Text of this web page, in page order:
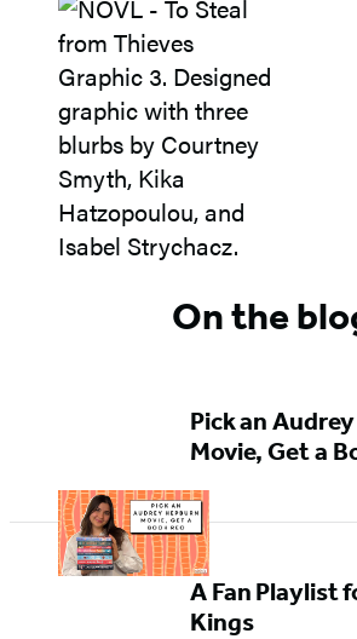
On the
Pick an
Movie, Get a
A Fan Playlist
Kings